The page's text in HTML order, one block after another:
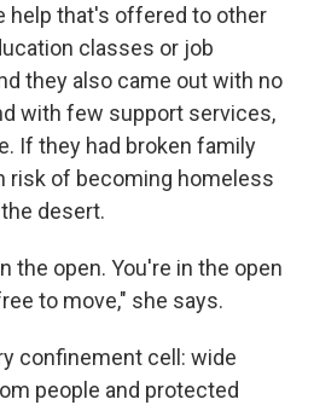
help that's offered to other
classes or job
they also came out with no
with few support services,
If they had broken family
risk of becoming homeless
desert.
the open. You're in the open
to move," she says.
confinement cell: wide
people and protected